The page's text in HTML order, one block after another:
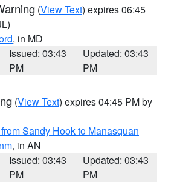
(View Text) expires 06:45
, in MD
Issued: 03:43
PM
Updated: 03:43
PM
(View Text) expires 04:45 PM by
Sandy Hook to Manasquan
, in AN
Issued: 03:43
PM
Updated: 03:43
PM